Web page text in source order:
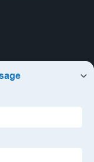
elevator